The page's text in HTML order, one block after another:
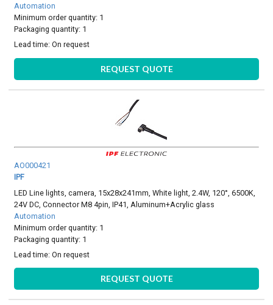
Automation
Minimum order quantity: 1
Packaging quantity: 1
Lead time:On request
REQUEST QUOTE
AO000421
IPF
LED Line lights, camera, 15x28x241mm, White light, 2.4W, 120°, 6500K,
24V DC, Connector M8 4pin, IP41, Aluminum+Acrylic glass
Automation
Minimum order quantity: 1
Packaging quantity: 1
Lead time:On request
REQUEST QUOTE